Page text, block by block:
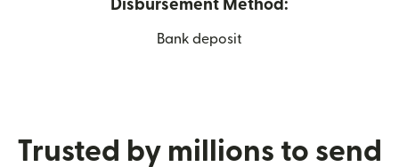
Disbursement Method:
Bank deposit
Trusted by millions to send